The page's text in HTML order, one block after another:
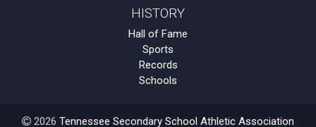
HISTORY
Hall of Fame
Sports
Records
Schools
2026 Tennessee Secondary School Athletic Association